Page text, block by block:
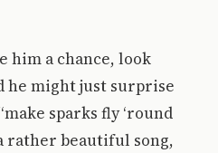
him a chance, look
he might just surprise
sparks fly ‘round
rather beautiful song,